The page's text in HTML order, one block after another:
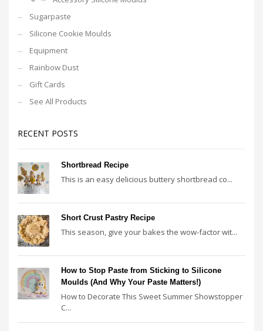
Sugarpaste
Silicone Cookie Moulds
Equipment
Rainbow Dust
Gift Cards
See All Products
RECENT POSTS
Shortbread Recipe
This is an easy delicious buttery shortbread co...
Short Crust Pastry Recipe
This season, give your bakes the wow-factor wit...
How to Stop Paste from Sticking to Silicone
Moulds (And Why Your Paste Matters!)
How to Decorate This Sweet Summer Showstopper
C...